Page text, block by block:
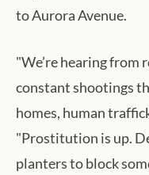
to Aurora Avenue.
"We’re hearing from
constant shootings
homes, human
"Prostitution is up.
planters to block